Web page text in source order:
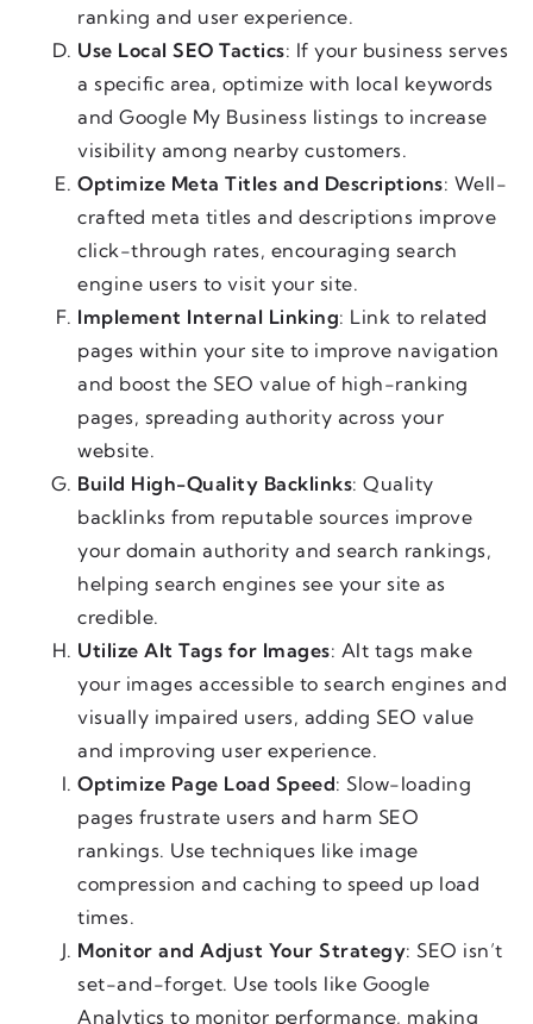
ranking and user experience.
Use Local SEO Tactics: If your business serves
a specific area, optimize with local keywords
and Google My Business listings to increase
visibility among nearby customers.
Optimize Meta Titles and Descriptions: Well-
crafted meta titles and descriptions improve
click-through rates, encouraging search
engine users to visit your site.
Implement Internal Linking: Link to related
pages within your site to improve navigation
and boost the SEO value of high-ranking
pages, spreading authority across your
website.
Build High-Quality Backlinks: Quality
backlinks from reputable sources improve
your domain authority and search rankings,
helping search engines see your site as
credible.
Utilize Alt Tags for Images: Alt tags make
your images accessible to search engines and
visually impaired users, adding SEO value
and improving user experience.
Optimize Page Load Speed: Slow-loading
pages frustrate users and harm SEO
rankings. Use techniques like image
compression and caching to speed up load
times.
Monitor and Adjust Your Strategy: SEO isn’t
set-and-forget. Use tools like Google
Analytics to monitor performance, making